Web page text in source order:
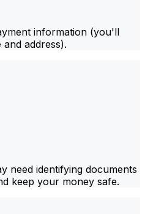
information (you'll
and address).
need identifying documents
keep your money safe.